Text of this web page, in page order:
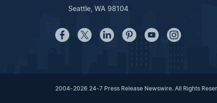
Seattle, WA 98104
2004-2026 24-7 Press Release Newswire. All Rights